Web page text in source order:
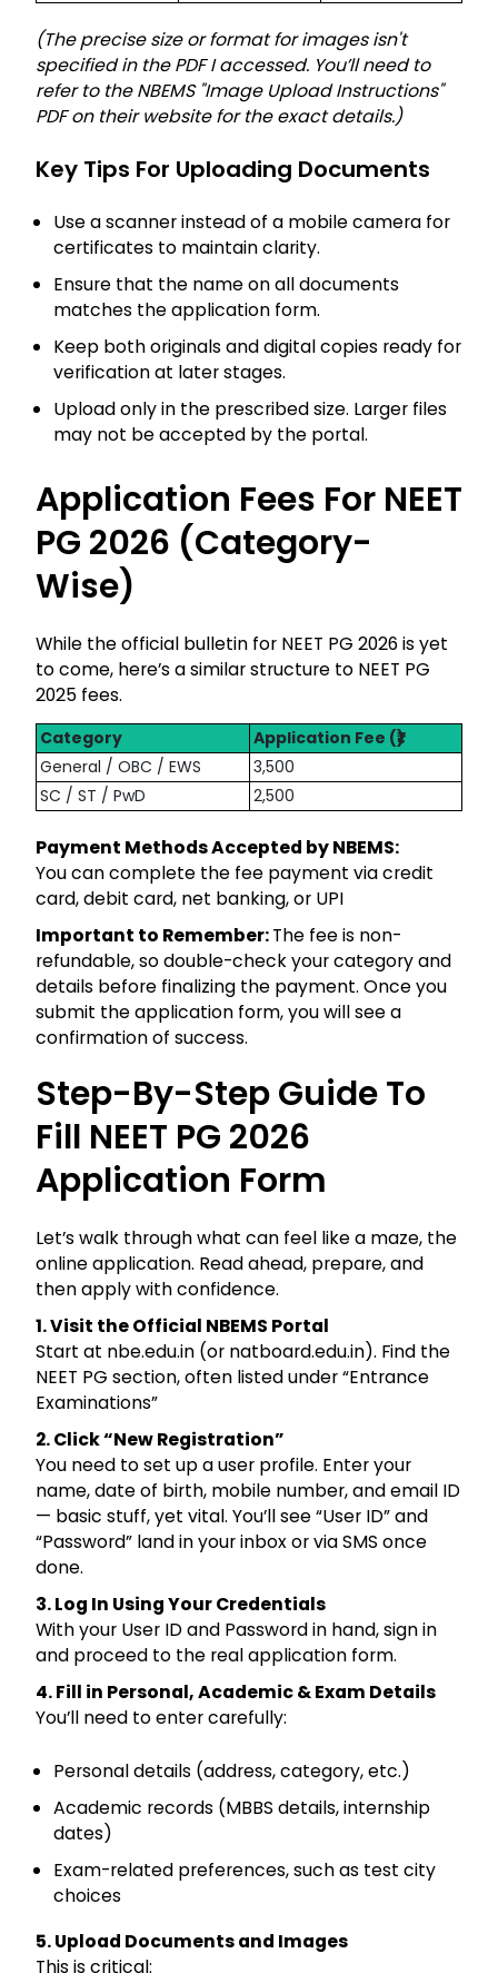
(The precise size or format for images isn't
specified in the PDF I accessed. You’ll need to
refer to the NBEMS "Image Upload Instructions"
PDF on their website for the exact details.)
Key Tips For Uploading Documents
Use a scanner instead of a mobile camera for
certificates to maintain clarity.
Ensure that the name on all documents
matches the application form.
Keep both originals and digital copies ready for
verification at later stages.
Upload only in the prescribed size. Larger files
may not be accepted by the portal.
Application Fees For NEET
PG 2026 (Category-
Wise)
While the official bulletin for NEET PG 2026 is yet
to come, here’s a similar structure to NEET PG
2025 fees.
Category
Application Fee (₹)
General / OBC / EWS
3,500
SC / ST / PwD
2,500
Payment Methods Accepted by NBEMS:
You can complete the fee payment via credit
card, debit card, net banking, or UPI
Important to Remember:The fee is non-
refundable, so double-check your category and
details before finalizing the payment. Once you
submit the application form, you will see a
confirmation of success.
Step-By-Step Guide To
Fill NEET PG 2026
Application Form
Let’s walk through what can feel like a maze, the
online application. Read ahead, prepare, and
then apply with confidence.
1. Visit the Official NBEMS Portal
Start at nbe.edu.in (or natboard.edu.in). Find the
NEET PG section, often listed under “Entrance
Examinations”
2. Click “New Registration”
You need to set up a user profile. Enter your
name, date of birth, mobile number, and email ID
— basic stuff, yet vital. You’ll see “User ID” and
“Password” land in your inbox or via SMS once
done.
3. Log In Using Your Credentials
With your User ID and Password in hand, sign in
and proceed to the real application form.
4. Fill in Personal, Academic & Exam Details
You’ll need to enter carefully:
Personal details (address, category, etc.)
Academic records (MBBS details, internship
dates)
Exam-related preferences, such as test city
choices
5. Upload Documents and Images
This is critical: